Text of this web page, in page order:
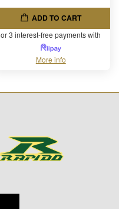
ADD TO CART
or 3 interest-free payments with
More info